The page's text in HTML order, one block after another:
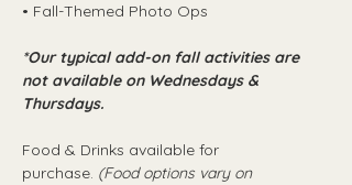
• Fall-Themed Photo Ops
*Our typical add-on fall activities are
not available on Wednesdays &
Thursdays.
Food & Drinks available for
purchase. (Food options vary on